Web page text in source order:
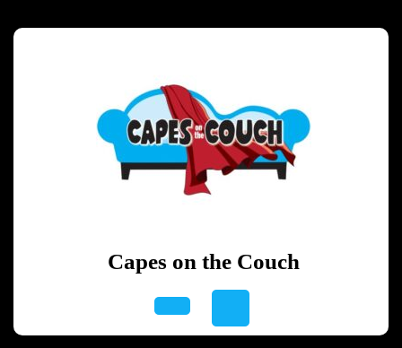
Capes on the Couch